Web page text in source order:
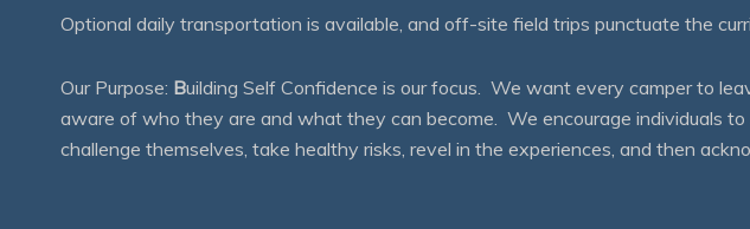
Optional daily transportation is available, and off-site field trips punctuate the
Our Purpose: Building Self Confidence is our focus. We want every camper to
aware of who they are and what they can become. We encourage individuals
challenge themselves, take healthy risks, revel in the experiences, and then